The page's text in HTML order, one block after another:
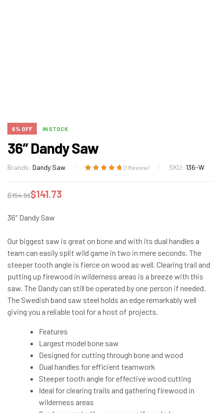
9% OFF IN STOCK
36″ Dandy Saw
Brands: Dandy Saw (1 Review) SKU: 136-W
$154.99$141.73
36″ Dandy Saw
Our biggest saw is great on bone and with its dual handles a
team can easily split wild game in two in mere seconds. The
steeper tooth angle is fierce on wood as well. Clearing trail and
putting up firewood in wilderness areas is a breeze with this
saw. The Dandy can still be operated by one person if needed.
The Swedish band saw steel holds an edge remarkably well
giving you a reliable tool for a host of projects.
Features
Largest model bone saw
Designed for cutting through bone and wood
Dual handles for efficient teamwork
Steeper tooth angle for effective wood cutting
Ideal for clearing trails and gathering firewood in
wilderness areas